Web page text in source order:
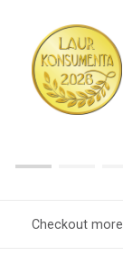
Checkout more